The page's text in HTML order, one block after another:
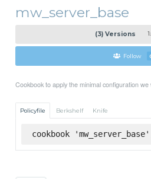
mw_server_base
(3) Versions
Follow
Cookbook to apply the minimal configuration
Policyfile Berkshelf Knife
cookbook